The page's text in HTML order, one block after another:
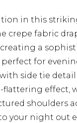
in this
crepe fabric
a
for
side tie
flattering effect,
shoulders
your night out